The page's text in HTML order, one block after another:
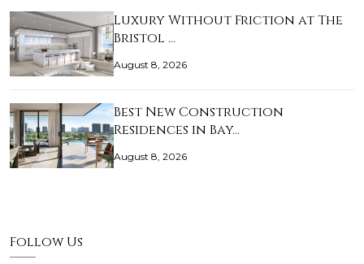
Luxury Without Friction at The
Bristol …
August 8, 2026
Best New Construction
Residences in Bay…
August 8, 2026
Follow Us